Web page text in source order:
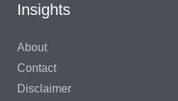
Insights
About
Contact
Disclaimer